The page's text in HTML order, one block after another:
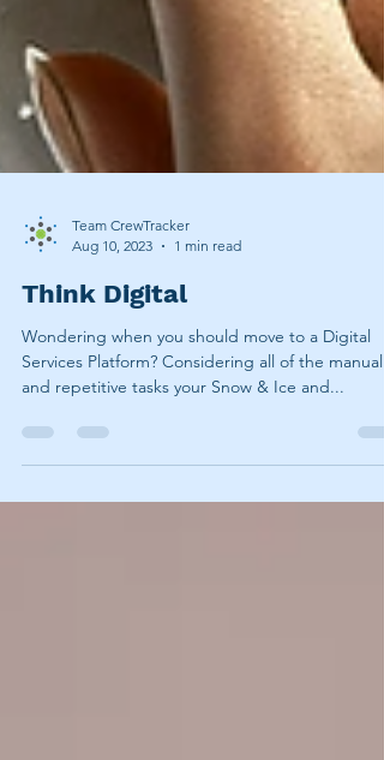
Team CrewTracker
Aug 10, 2023
1 min read
Think Digital
Wondering when you should move to a Digital
and repetitive tasks your Snow & Ice and...